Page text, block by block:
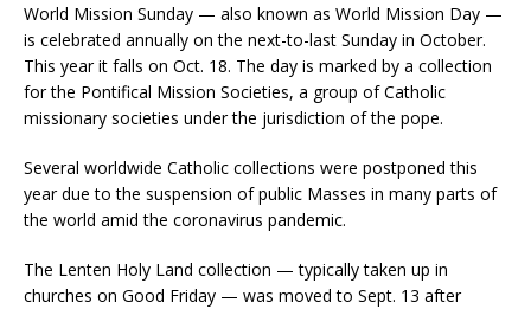
World Mission Sunday — also known as World Mission Day —
is celebrated annually on the next-to-last Sunday in October.
This year it falls on Oct. 18. The day is marked by a collection
for the Pontifical Mission Societies, a group of Catholic
missionary societies under the jurisdiction of the pope.
Several worldwide Catholic collections were postponed this
year due to the suspension of public Masses in many parts of
the world amid the coronavirus pandemic.
The Lenten Holy Land collection — typically taken up in
churches on Good Friday — was moved to Sept. 13 after